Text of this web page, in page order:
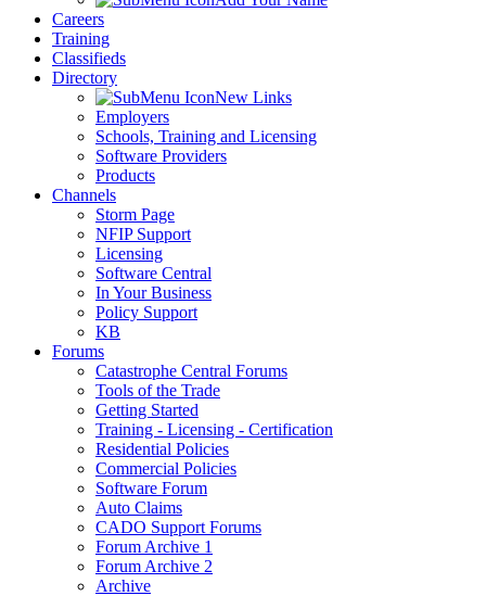
Careers
Training
Classifieds
Directory
New Links
Employers
Schools, Training and Licensing
Software Providers
Products
Channels
Storm Page
NFIP Support
Licensing
Software Central
In Your Business
Policy Support
KB
Forums
Catastrophe Central Forums
Tools of the Trade
Getting Started
Training - Licensing - Certification
Residential Policies
Commercial Policies
Software Forum
Auto Claims
CADO Support Forums
Forum Archive 1
Forum Archive 2
Archive